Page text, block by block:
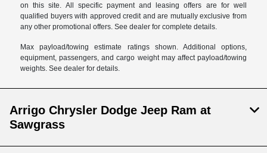
on this site. All specific payment and leasing offers are for well
qualified buyers with approved credit and are mutually exclusive from
any other promotional offers. See dealer for complete details.
Max payload/towing estimate ratings shown. Additional options,
equipment, passengers, and cargo weight may affect payload/towing
weights. See dealer for details.
Arrigo Chrysler Dodge Jeep Ram at
Sawgrass